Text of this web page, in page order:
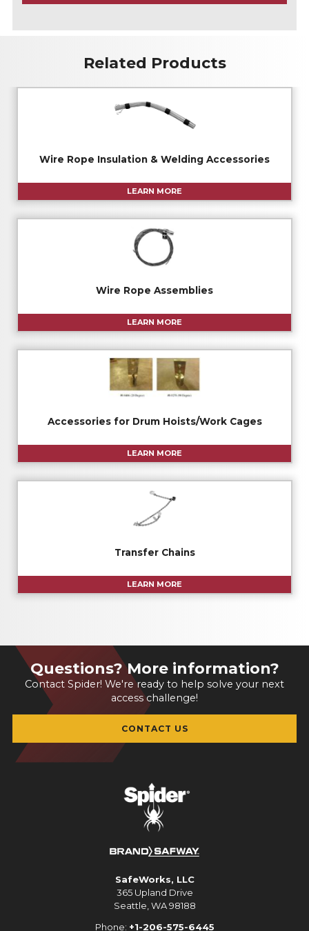
A
Related Products
Wire Rope Insulation & Welding Accessories
LEARN MORE
Wire Rope Assemblies
LEARN MORE
Accessories for Drum Hoists/Work Cages
LEARN MORE
Transfer Chains
LEARN MORE
Questions? More information?
Contact Spider! We're ready to help solve your next
access challenge!
CONTACT US
SafeWorks, LLC
365 Upland Drive
Seattle, WA 98188
Phone: +1-206-575-6445